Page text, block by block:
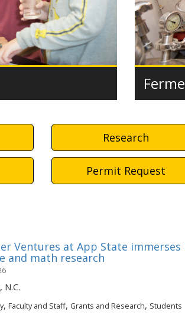
Research
Permit Request
Ventures at App State
and math research
N.C.
, Faculty and Staff, Grants and Research, Students